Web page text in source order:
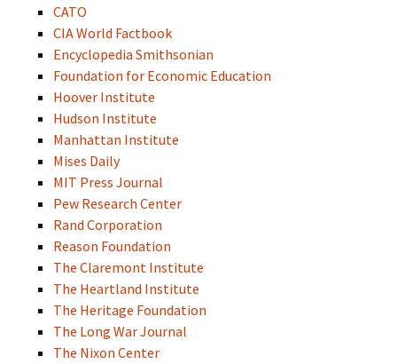
CATO
CIA World Factbook
Encyclopedia Smithsonian
Foundation for Economic Education
Hoover Institute
Hudson Institute
Manhattan Institute
Mises Daily
MIT Press Journal
Pew Research Center
Rand Corporation
Reason Foundation
The Claremont Institute
The Heartland Institute
The Heritage Foundation
The Long War Journal
The Nixon Center